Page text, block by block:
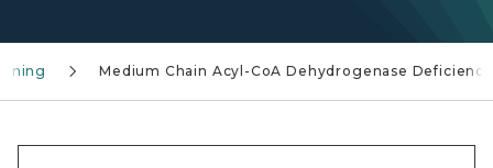
Medium Chain Acyl-CoA Dehydrogenase Deficiency